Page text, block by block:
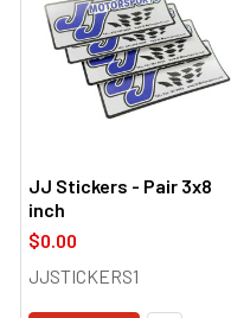
JJ Stickers - Pair 3x8
inch
$0.00
JJSTICKERS1